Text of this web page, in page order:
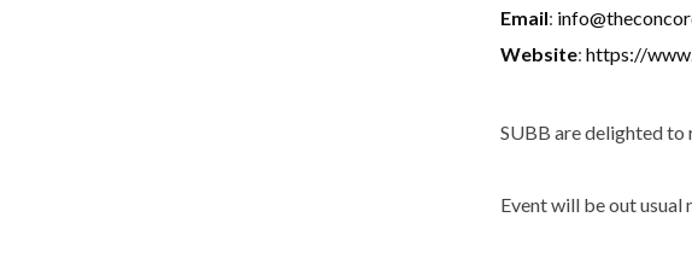
Email:
Website:https://
SUBB are delighted to
Event will be out usual